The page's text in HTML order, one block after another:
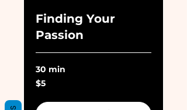
Finding Your
Passion
30 min
5
dólares
$5